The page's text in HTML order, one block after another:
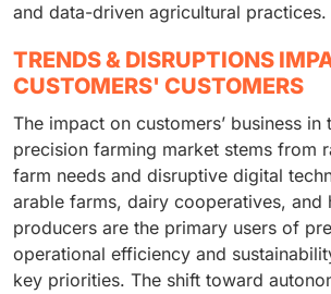
and data-driven agricultural practices.
TRENDS & DISRUPTIONS
CUSTOMERS' CUSTOMERS
The impact on customers’ business in
precision farming market stems from
farm needs and disruptive digital
arable farms, dairy cooperatives, and
producers are the primary users of
operational efficiency and
key priorities. The shift toward